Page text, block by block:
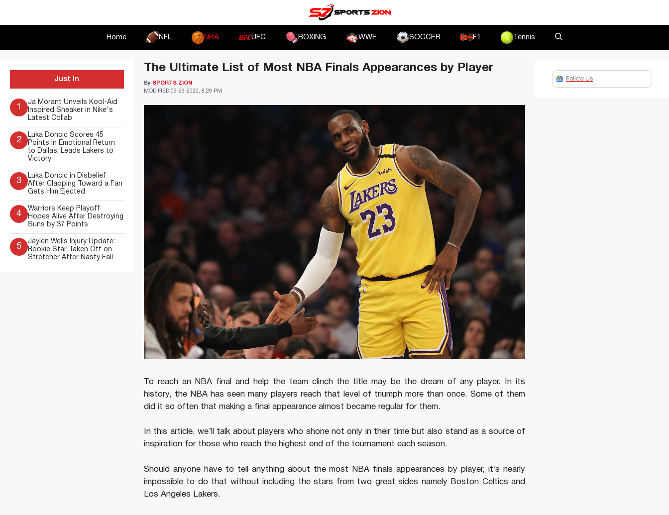
Home NFL NBA UFC BOXING WWE SOCCER F1 Tennis
The Ultimate List of Most NBA Finals Appearances by Player
MODIFIED 09-26-2020, 8:29 PM
By SPORTS ZION
To reach an NBA final and help the team clinch the title may be the dream of any player. In its
history, the NBA has seen many players reach that level of triumph more than once. Some of them
did it so often that making a final appearance almost became regular for them.
In this article, we’ll talk about players who shone not only in their time but also stand as a source of
inspiration for those who reach the highest end of the tournament each season.
Should anyone have to tell anything about the most NBA finals appearances by player, it’s nearly
impossible to do that without including the stars from two great sides namely Boston Celtics and
Los Angeles Lakers.
Just In
1
Ja Morant Unveils Kool-Aid
Inspired Sneaker in Nike's
Latest Collab
2
Luka Doncic Scores 45
Points in Emotional Return
to Dallas, Leads Lakers to
Victory
3
Luka Doncic in Disbelief
After Clapping Toward a Fan
Gets Him Ejected
4
Warriors Keep Playoff
Hopes Alive After Destroying
Suns by 37 Points
5
Jaylen Wells Injury Update:
Rookie Star Taken Off on
Stretcher After Nasty Fall
Follow Us